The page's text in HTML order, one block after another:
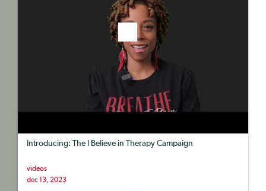
Introducing: The I Believe in Therapy Campaign
videos
dec 13, 2023